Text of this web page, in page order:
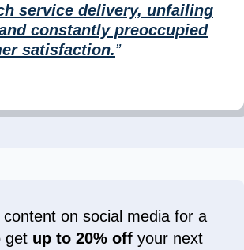
service delivery, unfailing
constantly preoccupied
satisfaction.”
on social media for a
get up to 20% offyour next